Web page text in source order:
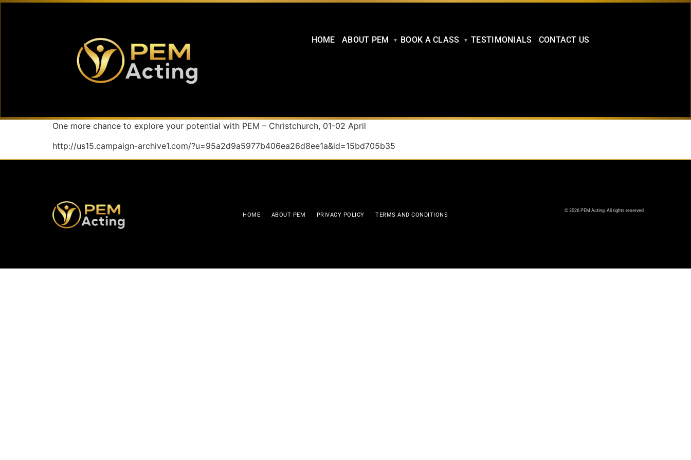
HOME ABOUT PEM BOOK A CLASS TESTIMONIALS CONTACT US
One more chance to explore your potential with PEM – Christchurch, 01-02 April
http://us15.campaign-archive1.com/?u=95a2d9a5977b406ea26d8ee1a&id=15bd705b35
HOME ABOUT PEM PRIVACY POLICY TERMS AND CONDITIONS
© 2026 PEM Acting. All rights reserved